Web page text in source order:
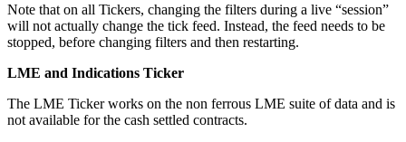
Note that on all Tickers, changing the filters during a live “session”
will not actually change the tick feed. Instead, the feed needs to be
stopped, before changing filters and then restarting.
LME and Indications Ticker
The LME Ticker works on the non ferrous LME suite of data and is
not available for the cash settled contracts.